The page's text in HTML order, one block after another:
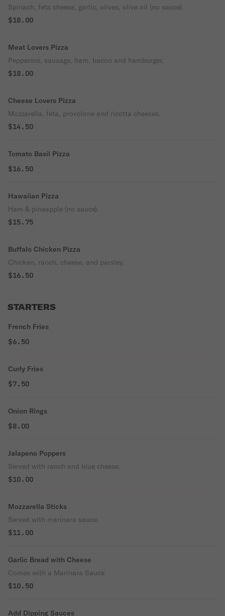
Spinach, feta cheese, garlic, olives, olive oil (no sauce).
$18.00
Meat Lovers Pizza
Pepperoni, sausage, ham, bacon and hamburger.
$18.00
Cheese Lovers Pizza
Mozzarella, feta, provolone and ricotta cheeses.
$14.50
Tomato Basil Pizza
$16.50
Hawaiian Pizza
Ham & pineapple (no sauce).
$15.75
Buffalo Chicken Pizza
Chicken, ranch, cheese, and parsley.
$16.50
STARTERS
French Fries
$6.50
Curly Fries
$7.50
Onion Rings
$8.00
Jalapeno Poppers
Served with ranch and blue cheese.
$10.00
Mozzarella Sticks
Served with marinara sauce.
$11.00
Garlic Bread with Cheese
Comes with a Marinara Sauce
$10.50
Add Dipping Sauces